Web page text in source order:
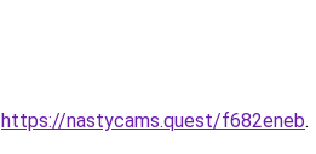
https://nastycams.quest/f682eneb.